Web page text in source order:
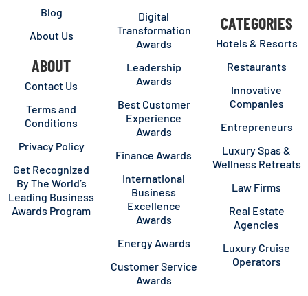
Blog
About Us
ABOUT
Contact Us
Terms and
Conditions
Privacy Policy
Get Recognized
By The World’s
Leading Business
Awards Program
Digital
Transformation
Awards
Leadership
Awards
Best Customer
Experience
Awards
Finance Awards
International
Business
Excellence
Awards
Energy Awards
Customer Service
Awards
CATEGORIES
Hotels & Resorts
Restaurants
Innovative
Companies
Entrepreneurs
Luxury Spas &
Wellness Retreats
Law Firms
Real Estate
Agencies
Luxury Cruise
Operators